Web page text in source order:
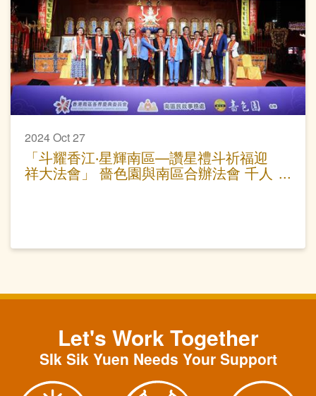
2024 Oct 27
「斗耀香江‧星輝南區—讚星禮斗祈福迎
祥大法會」 嗇色園與南區合辦法會 千人
Let's Work Together
SIk Sik Yuen Needs Your Support